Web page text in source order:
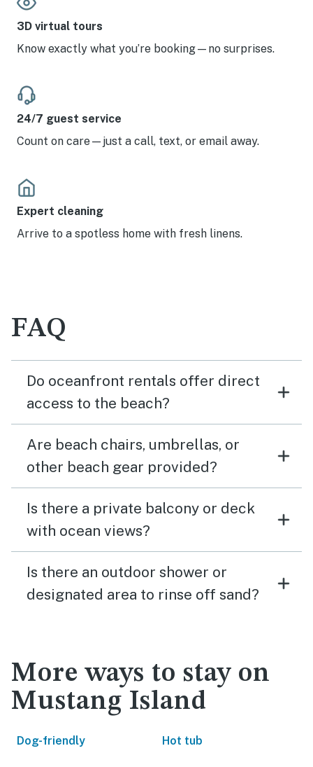
3D virtual tours
Know exactly what you’re booking—no surprises.
24/7 guest service
Count on care—just a call, text, or email away.
Expert cleaning
Arrive to a spotless home with fresh linens.
FAQ
Do oceanfront rentals offer direct
access to the beach?
Are beach chairs, umbrellas, or
other beach gear provided?
Is there a private balcony or deck
with ocean views?
Is there an outdoor shower or
designated area to rinse off sand?
More ways to stay on
Mustang Island
Dog-friendly Hot tub